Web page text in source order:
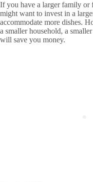
If you have a larger family or
might want to invest in a
accommodate more dishes.
a smaller household, a
will save you money.